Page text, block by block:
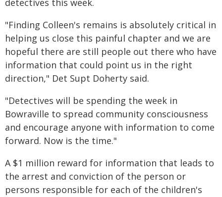
detectives this week.
"Finding Colleen's remains is absolutely critical in
helping us close this painful chapter and we are
hopeful there are still people out there who have
information that could point us in the right
direction," Det Supt Doherty said.
"Detectives will be spending the week in
Bowraville to spread community consciousness
and encourage anyone with information to come
forward. Now is the time."
A $1 million reward for information that leads to
the arrest and conviction of the person or
persons responsible for each of the children's